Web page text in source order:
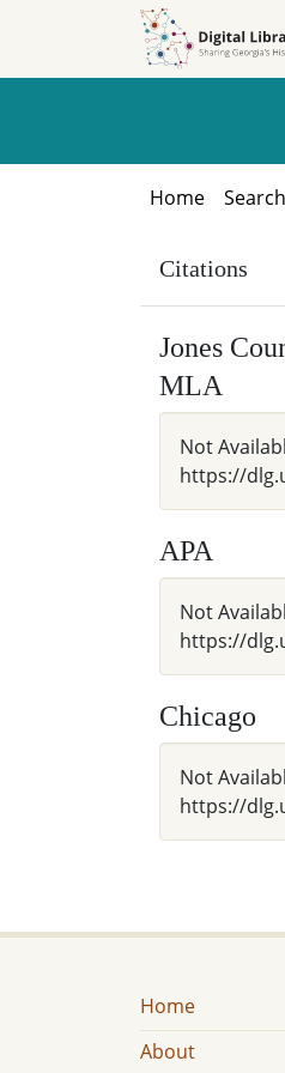
Home Search
Citations
Jones
MLA
Not
https://
APA
Not
https://
Chicago
Not
https://
Home
About